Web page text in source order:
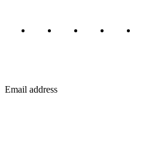
Email address